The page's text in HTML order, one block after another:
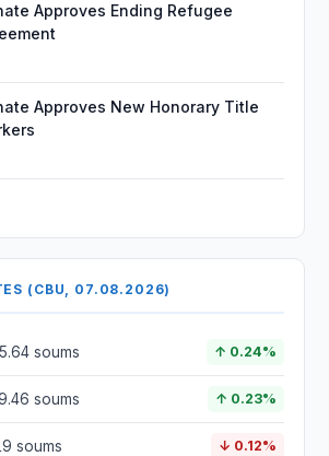
Approves Ending Refugee
Approves New Honorary Title
(CBU, 07.08.2026)
soums ↑ 0.24%
soums ↑ 0.23%
soums ↓ 0.12%